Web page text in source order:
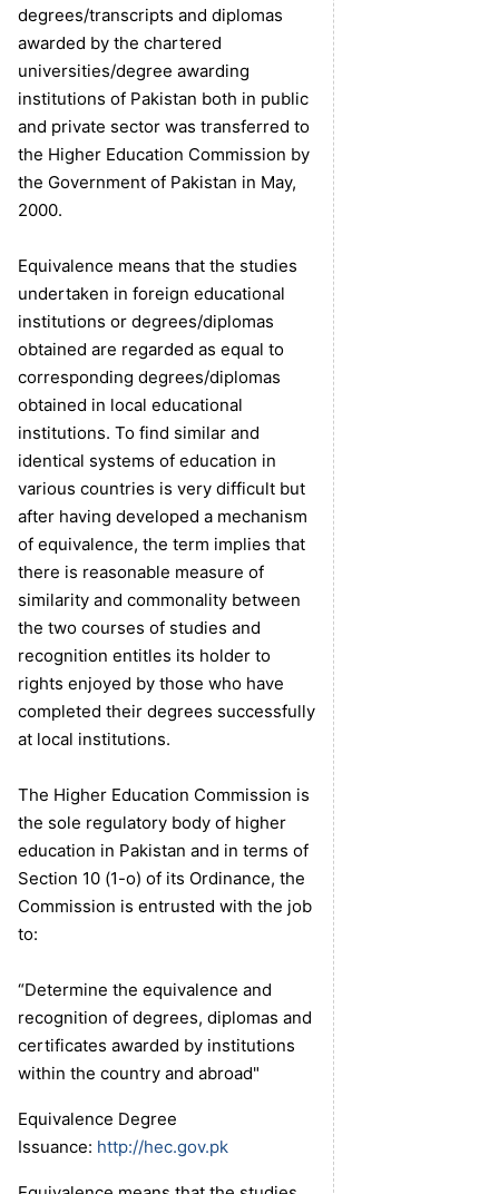
degrees/transcripts and diplomas
awarded by the chartered
universities/degree awarding
institutions of Pakistan both in public
and private sector was transferred to
the Higher Education Commission by
the Government of Pakistan in May,
2000.
Equivalence means that the studies
undertaken in foreign educational
institutions or degrees/diplomas
obtained are regarded as equal to
corresponding degrees/diplomas
obtained in local educational
institutions. To find similar and
identical systems of education in
various countries is very difficult but
after having developed a mechanism
of equivalence, the term implies that
there is reasonable measure of
similarity and commonality between
the two courses of studies and
recognition entitles its holder to
rights enjoyed by those who have
completed their degrees successfully
at local institutions.
The Higher Education Commission is
the sole regulatory body of higher
education in Pakistan and in terms of
Section 10 (1-o) of its Ordinance, the
Commission is entrusted with the job
to:
“Determine the equivalence and
recognition of degrees, diplomas and
certificates awarded by institutions
within the country and abroad"
Equivalence Degree
Issuance: http://hec.gov.pk